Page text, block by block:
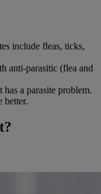
include fleas, ticks,
anti-parasitic (flea and
a parasite problem.
better.